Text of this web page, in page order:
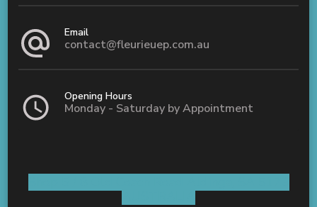
Email
contact@fleurieuep.com.au
Opening Hours
Monday - Saturday by Appointment